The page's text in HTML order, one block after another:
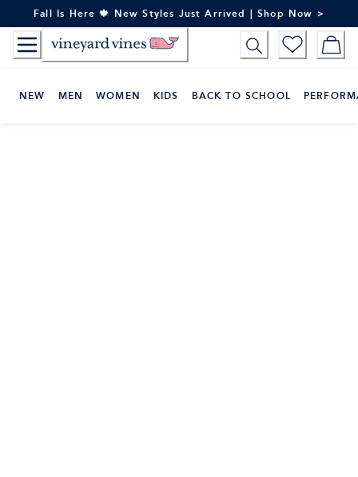
to
Content
Fall Is Here 🍁 New Styles Just Arrived | Shop Now >
NEW MEN WOMEN KIDS BACK TO SCHOOL